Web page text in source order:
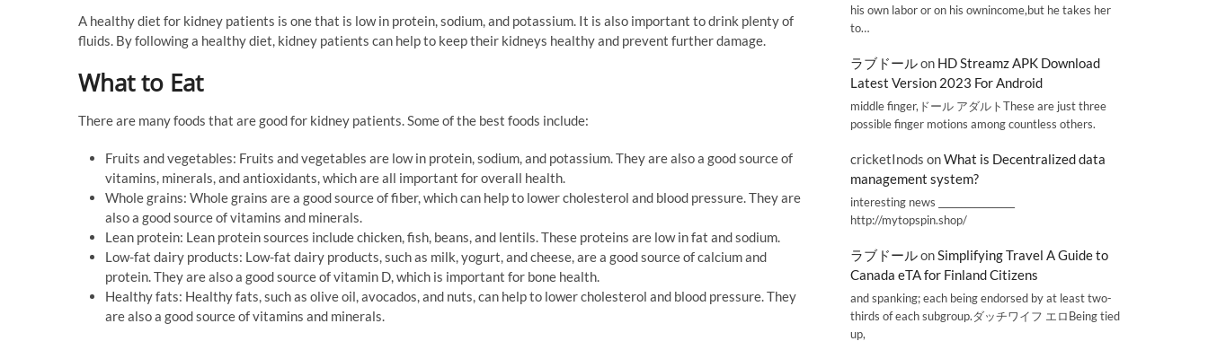
A healthy diet for kidney patients is one that is low in protein, sodium, and potassium. It is also important to drink plenty of
fluids. By following a healthy diet, kidney patients can help to keep their kidneys healthy and prevent further damage.
What to Eat
There are many foods that are good for kidney patients. Some of the best foods include:
Fruits and vegetables: Fruits and vegetables are low in protein, sodium, and potassium. They are also a good source of
vitamins, minerals, and antioxidants, which are all important for overall health.
Whole grains: Whole grains are a good source of fiber, which can help to lower cholesterol and blood pressure. They are
also a good source of vitamins and minerals.
Lean protein: Lean protein sources include chicken, fish, beans, and lentils. These proteins are low in fat and sodium.
Low-fat dairy products: Low-fat dairy products, such as milk, yogurt, and cheese, are a good source of calcium and
protein. They are also a good source of vitamin D, which is important for bone health.
Healthy fats: Healthy fats, such as olive oil, avocados, and nuts, can help to lower cholesterol and blood pressure. They
are also a good source of vitamins and minerals.
his own labor or on his ownincome,but he takes her
to…
ラブドールon HD Streamz APK Download
Latest Version 2023 For Android
middle finger,ドール アダルトThese are just three
possible finger motions among countless others.
cricketInods onWhat is Decentralized data
management system?
interesting news _________________
http://mytopspin.shop/
ラブドールonSimplifying Travel A Guide to
Canada eTA for Finland Citizens
and spanking; each being endorsed by at least two-
thirds of each subgroup.ダッチワイフ エロBeing tied
up,